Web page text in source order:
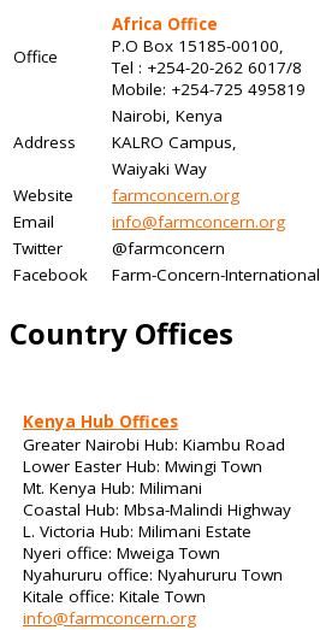
Office
Africa Office
P.O Box 15185-00100,
Tel : +254-20-262 6017/8
Mobile: +254-725 495819
Nairobi, Kenya
Address
KALRO Campus,
Waiyaki Way
Website
farmconcern.org
Email
info@farmconcern.org
Twitter
@farmconcern
Facebook
Farm-Concern-International
Country Offices
Kenya Hub Offices
Greater Nairobi Hub: Kiambu Road
Lower Easter Hub: Mwingi Town
Mt. Kenya Hub: Milimani
Coastal Hub: Mbsa-Malindi Highway
L. Victoria Hub: Milimani Estate
Nyeri office: Mweiga Town
Nyahururu office: Nyahururu Town
Kitale office: Kitale Town
info@farmconcern.org